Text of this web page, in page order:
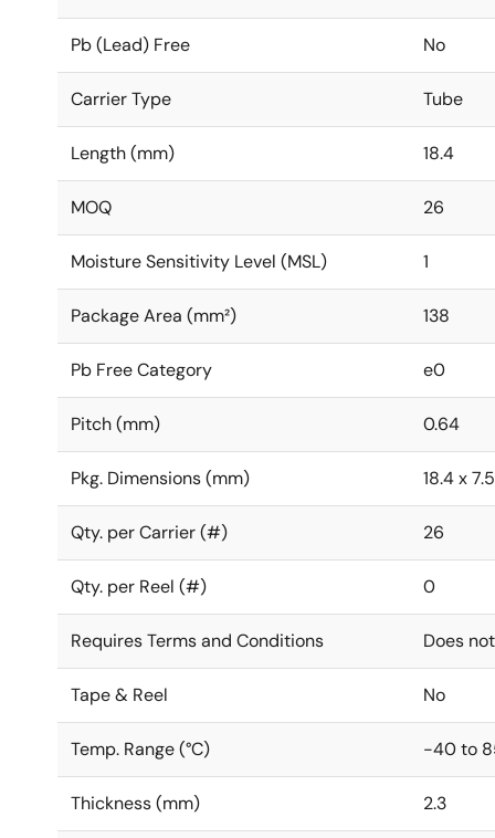
Pb (Lead) Free No
Carrier Type Tube
Length (mm) 18.4
MOQ 26
Moisture Sensitivity Level (MSL) 1
Package Area (mm²) 138
Pb Free Category e0
Pitch (mm) 0.64
Pkg. Dimensions (mm) 18.4 x
Qty. per Carrier (#) 26
Qty. per Reel (#) 0
Requires Terms and Conditions Does
Tape & Reel No
Temp. Range (°C) -40 to
Thickness (mm) 2.3